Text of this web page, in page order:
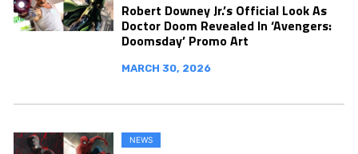
Robert Downey Jr.’s Official Look As
Doctor Doom Revealed In ‘Avengers:
Doomsday’ Promo Art
MARCH 30, 2026
NEWS